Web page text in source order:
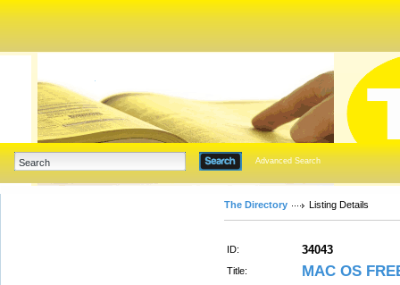
Advanced Search
The Directory Listing Details
ID: 34043
Title: MAC OS